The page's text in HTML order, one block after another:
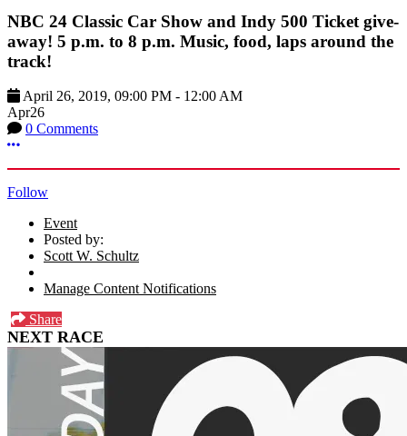
NBC 24 Classic Car Show and Indy 500 Ticket give-
away! 5 p.m. to 8 p.m. Music, food, laps around the
track!
April 26, 2019, 09:00 PM - 12:00 AM
Apr26
0 Comments
More options
Follow
Event
Posted by:
Scott W. Schultz
Manage Content Notifications
Share
NEXT RACE